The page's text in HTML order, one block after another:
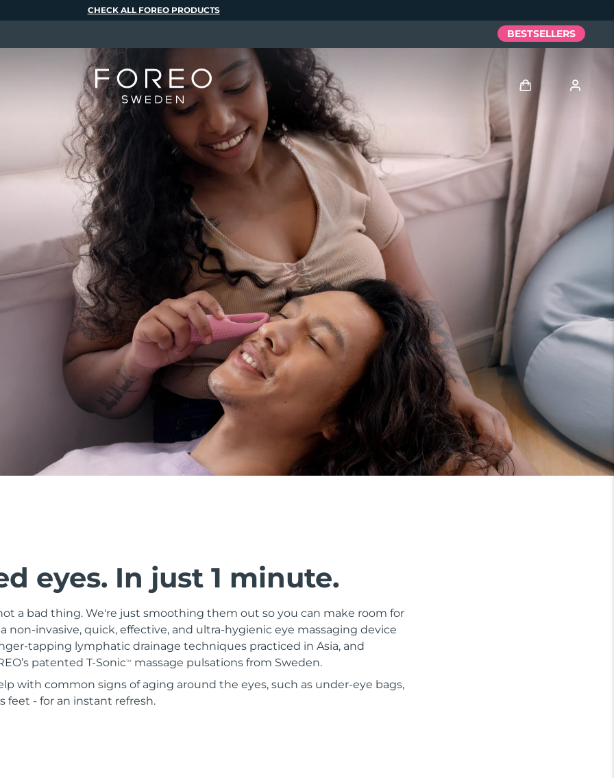
eyes. In just 1 minute.
a bad thing. We're just smoothing them out so you can make room for
a non-invasive, quick, effective, and ultra-hygienic eye massaging device
tapping lymphatic drainage techniques practiced in Asia, and
patented T-SonicTM
massage pulsations from Sweden.
with common signs of aging around the eyes, such as under-eye bags,
feet - for an instant refresh.
CHECK ALL FOREO PRODUCTS
BESTSELLERS
User profile
My devices
My orders
My addresses
My subscriptions